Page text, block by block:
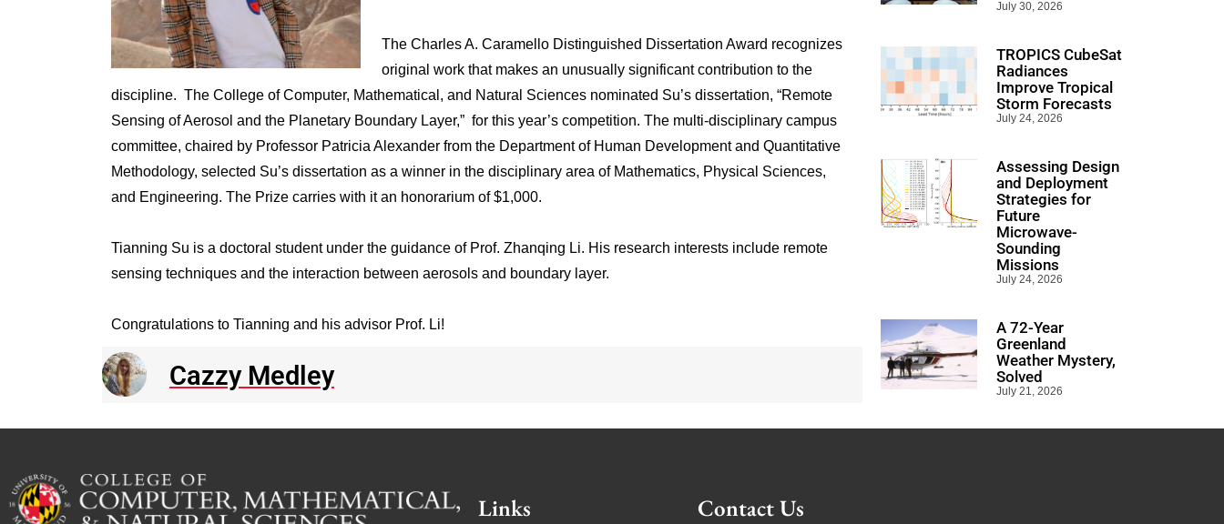
The Charles A. Caramello Distinguished Dissertation Award recognizes
original work that makes an unusually significant contribution to the
discipline. The College of Computer, Mathematical, and Natural Sciences nominated Su’s dissertation, “Remote
Sensing of Aerosol and the Planetary Boundary Layer,” for this year’s competition. The multi-disciplinary campus
committee, chaired by Professor Patricia Alexander from the Department of Human Development and Quantitative
Methodology, selected Su’s dissertation as a winner in the disciplinary area of Mathematics, Physical Sciences,
and Engineering. The Prize carries with it an honorarium of $1,000.
Tianning Su is a doctoral student under the guidance of Prof. Zhanqing Li. His research interests include remote
sensing techniques and the interaction between aerosols and boundary layer.
Congratulations to Tianning and his advisor Prof. Li!
Cazzy Medley
July 30, 2026
TROPICS CubeSat
Radiances
Improve Tropical
Storm Forecasts
July 24, 2026
Assessing Design
and Deployment
Strategies for
Future
Microwave-
Sounding
Missions
July 24, 2026
A 72-Year
Greenland
Weather Mystery,
Solved
July 21, 2026
Links Contact Us